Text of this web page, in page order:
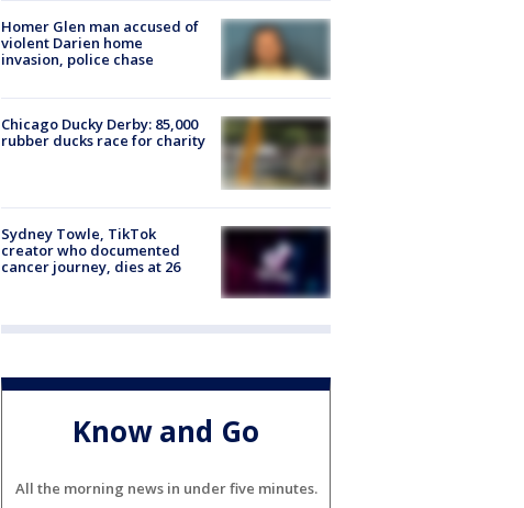
Homer Glen man accused of
violent Darien home
invasion, police chase
Chicago Ducky Derby: 85,000
rubber ducks race for charity
Sydney Towle, TikTok
creator who documented
cancer journey, dies at 26
Know and Go
All the morning news in under five minutes.